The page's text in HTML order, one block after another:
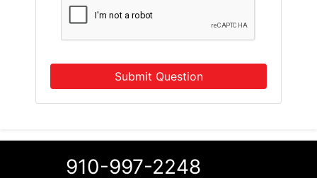
Submit Question
910-997-2248